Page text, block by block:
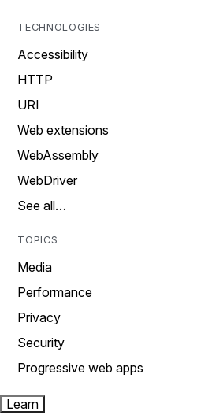
TECHNOLOGIES
Accessibility
HTTP
URI
Web extensions
WebAssembly
WebDriver
See all…
TOPICS
Media
Performance
Privacy
Security
Progressive web apps
Learn